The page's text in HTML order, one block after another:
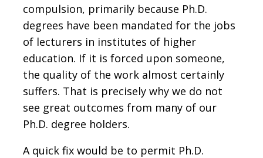
compulsion, primarily because Ph.D.
degrees have been mandated for the jobs
of lecturers in institutes of higher
education. If it is forced upon someone,
the quality of the work almost certainly
suffers. That is precisely why we do not
see great outcomes from many of our
Ph.D. degree holders.
A quick fix would be to permit Ph.D.